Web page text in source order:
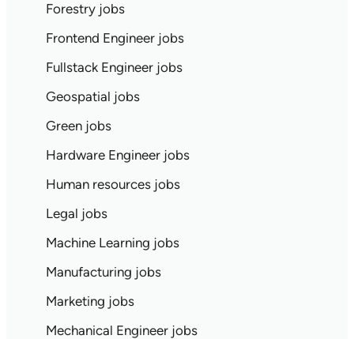
Forestry jobs
Frontend Engineer jobs
Fullstack Engineer jobs
Geospatial jobs
Green jobs
Hardware Engineer jobs
Human resources jobs
Legal jobs
Machine Learning jobs
Manufacturing jobs
Marketing jobs
Mechanical Engineer jobs